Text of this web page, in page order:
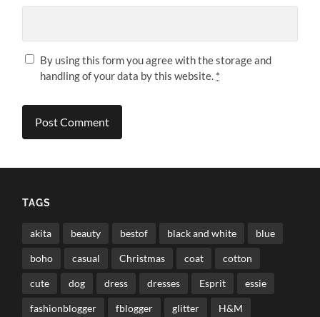
By using this form you agree with the storage and
handling of your data by this website. *
TAGS
akita beauty bestof black and white blue
boho casual Christmas coat cotton
cute dog dress dresses Esprit essie
fashionblogger fblogger glitter H&M